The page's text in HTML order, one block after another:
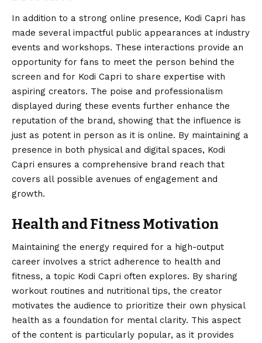
In addition to a strong online presence, Kodi Capri has
made several impactful public appearances at industry
events and workshops. These interactions provide an
opportunity for fans to meet the person behind the
screen and for Kodi Capri to share expertise with
aspiring creators. The poise and professionalism
displayed during these events further enhance the
reputation of the brand, showing that the influence is
just as potent in person as it is online. By maintaining a
presence in both physical and digital spaces, Kodi
Capri ensures a comprehensive brand reach that
covers all possible avenues of engagement and
growth.
Health and Fitness Motivation
Maintaining the energy required for a high-output
career involves a strict adherence to health and
fitness, a topic Kodi Capri often explores. By sharing
workout routines and nutritional tips, the creator
motivates the audience to prioritize their own physical
health as a foundation for mental clarity. This aspect
of the content is particularly popular, as it provides